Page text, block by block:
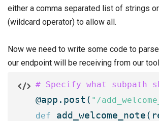
either a comma separated list of strings
(wildcard operator) to allow all.
Now we need to write some code to
our endpoint will be receiving from our
# Specify what
@app.post( "/
def